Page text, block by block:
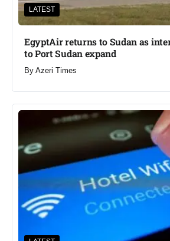
LATEST
EgyptAir returns to Sudan as
to Port Sudan expand
By Azeri Times